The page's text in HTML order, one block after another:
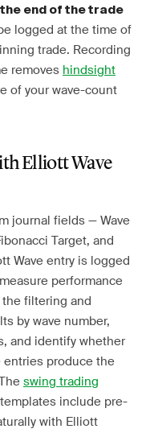
end of the trade
logged at the time of
trade. Recording
removes hindsight
of your wave-count
Elliott Wave
journal fields — Wave
Target, and
Wave entry is logged
performance
filtering and
by wave number,
and identify whether
entries produce the
swing trading
templates include pre-
with Elliott